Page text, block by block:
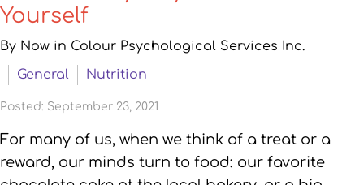
Yourself
By Now in Colour Psychological Services Inc.
General
Nutrition
Posted: September 23, 2021
For many of us, when we think of a treat or a
reward, our minds turn to food: our favorite